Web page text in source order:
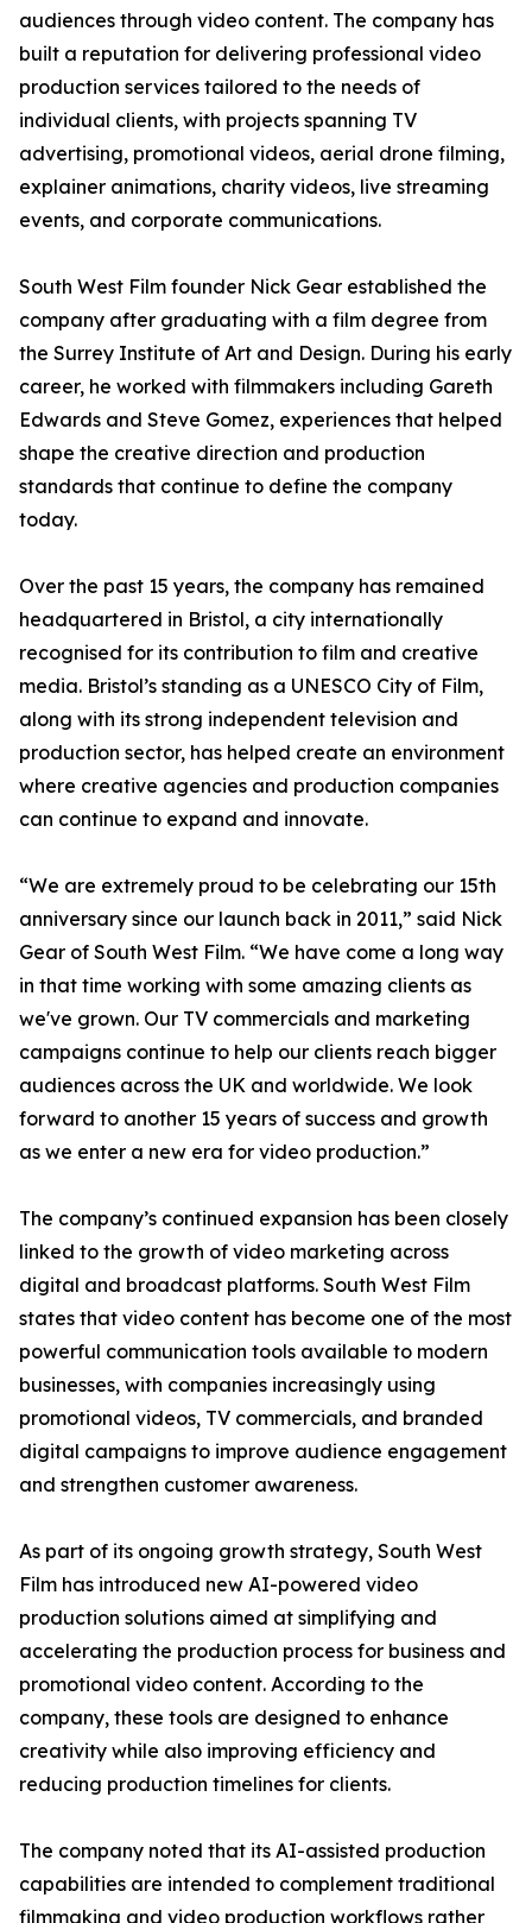
audiences through video content. The company has
built a reputation for delivering professional video
production services tailored to the needs of
individual clients, with projects spanning TV
advertising, promotional videos, aerial drone filming,
explainer animations, charity videos, live streaming
events, and corporate communications.
South West Film founder Nick Gear established the
company after graduating with a film degree from
the Surrey Institute of Art and Design. During his early
career, he worked with filmmakers including Gareth
Edwards and Steve Gomez, experiences that helped
shape the creative direction and production
standards that continue to define the company
today.
Over the past 15 years, the company has remained
headquartered in Bristol, a city internationally
recognised for its contribution to film and creative
media. Bristol’s standing as a UNESCO City of Film,
along with its strong independent television and
production sector, has helped create an environment
where creative agencies and production companies
can continue to expand and innovate.
“We are extremely proud to be celebrating our 15th
anniversary since our launch back in 2011,” said Nick
Gear of South West Film. “We have come a long way
in that time working with some amazing clients as
we've grown. Our TV commercials and marketing
campaigns continue to help our clients reach bigger
audiences across the UK and worldwide. We look
forward to another 15 years of success and growth
as we enter a new era for video production.”
The company’s continued expansion has been closely
linked to the growth of video marketing across
digital and broadcast platforms. South West Film
states that video content has become one of the most
powerful communication tools available to modern
businesses, with companies increasingly using
promotional videos, TV commercials, and branded
digital campaigns to improve audience engagement
and strengthen customer awareness.
As part of its ongoing growth strategy, South West
Film has introduced new AI-powered video
production solutions aimed at simplifying and
accelerating the production process for business and
promotional video content. According to the
company, these tools are designed to enhance
creativity while also improving efficiency and
reducing production timelines for clients.
The company noted that its AI-assisted production
capabilities are intended to complement traditional
filmmaking and video production workflows rather